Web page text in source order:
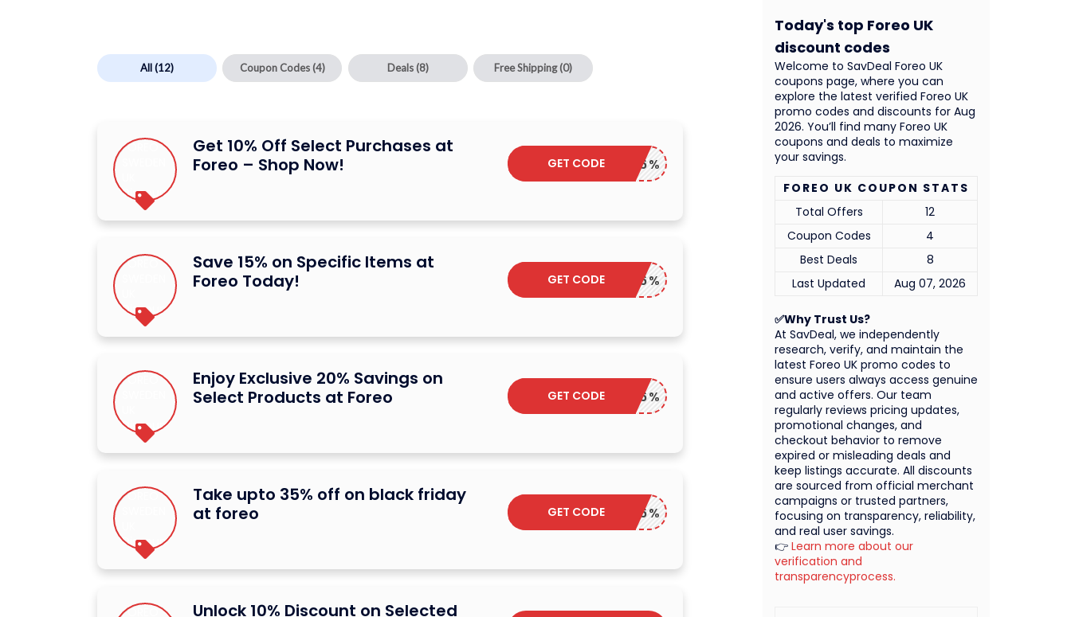
All(12) Coupon Codes (4) Deals (8) Free Shipping(0)
Get 10% Off Select Purchases at
Foreo – Shop Now!
TOP6%
GET CODE
Save 15% on Specific Items at
Foreo Today!
TOP6%
GET CODE
Enjoy Exclusive 20% Savings on
Select Products at Foreo
TOP6%
GET CODE
Take upto 35% off on black friday
at foreo
TOP6%
GET CODE
Unlock 10% Discount on Selected
✅Why Trust Us?
At SavDeal, we independently
research, verify, and maintain the
latest Foreo UK promo codes to
ensure users always access genuine
and active offers. Our team
regularly reviews pricing updates,
promotional changes, and
checkout behavior to remove
expired or misleading deals and
keep listings accurate. All discounts
are sourced from official merchant
campaigns or trusted partners,
focusing on transparency, reliability,
and real user savings.
👉 Learn more about our
verification and
transparencyprocess.
FOREO UK COUPON STATS
Total Offers
12
Coupon Codes
4
Best Deals
8
Last Updated
Aug 07, 2026
Welcome to SavDeal Foreo UK
coupons page, where you can
explore the latest verified Foreo UK
promo codes and discounts for Aug
2026. You’ll find many Foreo UK
coupons and deals to maximize
your savings.
Today's top Foreo UK
discount codes